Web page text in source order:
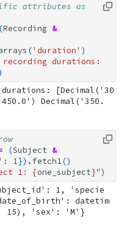
attributes as
(Recording &
('duration' )
durations: [Decimal('30
Decimal('350.
(Subject &
: 1}) . fetch1()
1: {one_subject}")
1, 'specie
datetim